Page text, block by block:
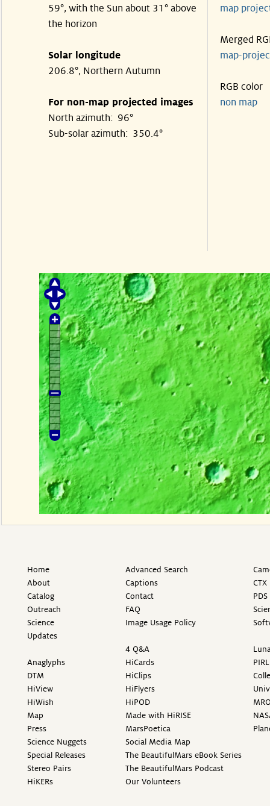
59°, with the Sun about 31° above
the horizon
Solar longitude
206.8°, Northern Autumn
For non-map projected images
North azimuth: 96°
Sub-solar azimuth: 350.4°
map
Merged
map-
RGB color
non
Home
About
Catalog
Outreach
Science
Updates
Anaglyphs
DTM
HiView
HiWish
Map
Press
Science Nuggets
Special Releases
Stereo Pairs
HiKERs
Advanced Search
Captions
Contact
FAQ
Image Usage Policy
4 Q&A
HiCards
HiClips
HiFlyers
HiPOD
Made with HiRISE
MarsPoetica
Social Media Map
The BeautifulMars eBook Series
The BeautifulMars Podcast
Our Volunteers
PIRL